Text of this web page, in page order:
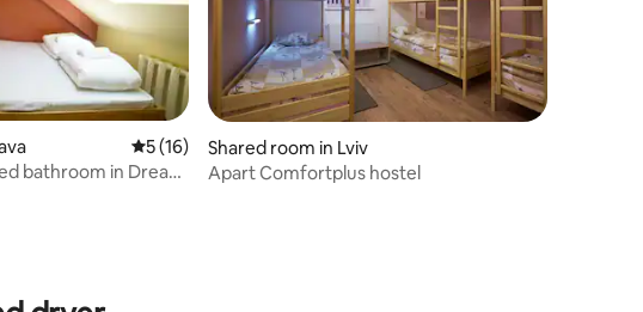
5 out of 5 average rating, 16 reviews
5 (16)
bathroom in Dream
Shared room in Lviv
Apart Comfortplus hostel